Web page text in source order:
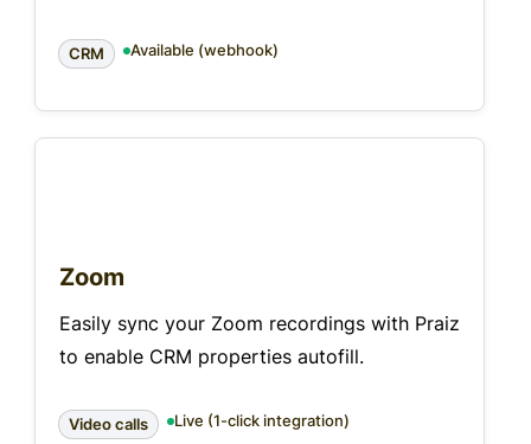
CRM Available (webhook)
Zoom
Easily sync your Zoom recordings with Praiz
to enable CRM properties autofill.
Video calls Live (1-click integration)